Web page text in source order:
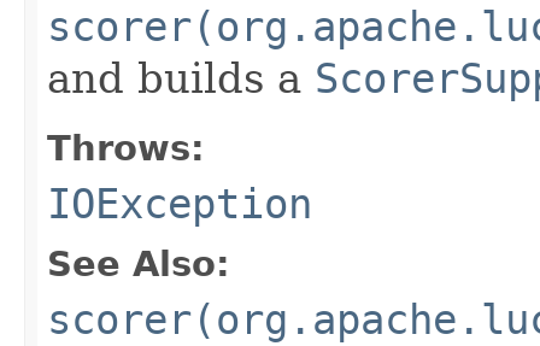
and builds a
Throws:
IOException
See Also: